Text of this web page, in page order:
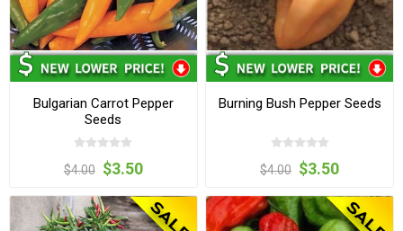
Bulgarian Carrot Pepper
Seeds
$4.00 $3.50
Burning Bush Pepper Seeds
$4.00 $3.50